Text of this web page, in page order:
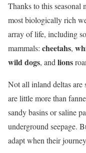
Thanks to this seasonal
most biologically rich
array of life, including
mammals: cheetahs,
wild dogs, andlions
Not all inland deltas are
are little more than
sandy basins or saline
underground seepage.
adapt when their